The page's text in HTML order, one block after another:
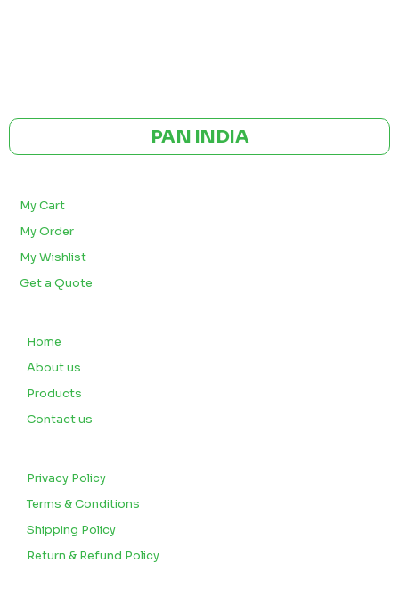
PAN INDIA
My Cart
My Order
My Wishlist
Get a Quote
Home
About us
Products
Contact us
Privacy Policy
Terms & Conditions
Shipping Policy
Return & Refund Policy